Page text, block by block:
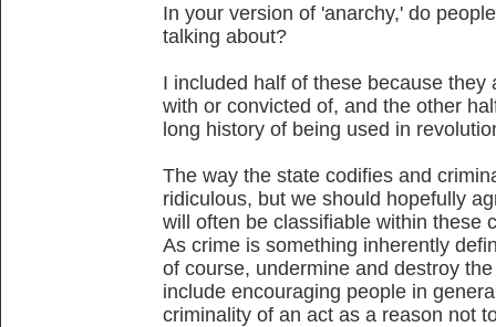
In your version of 'anarchy,' do
talking about?
I included half of these because
with or convicted of, and the other
long history of being used in
The way the state codifies and
ridiculous, but we should hopefully
will often be classifiable within these
As crime is something inherently
of course, undermine and destroy
include encouraging people in
criminality of an act as a reason not